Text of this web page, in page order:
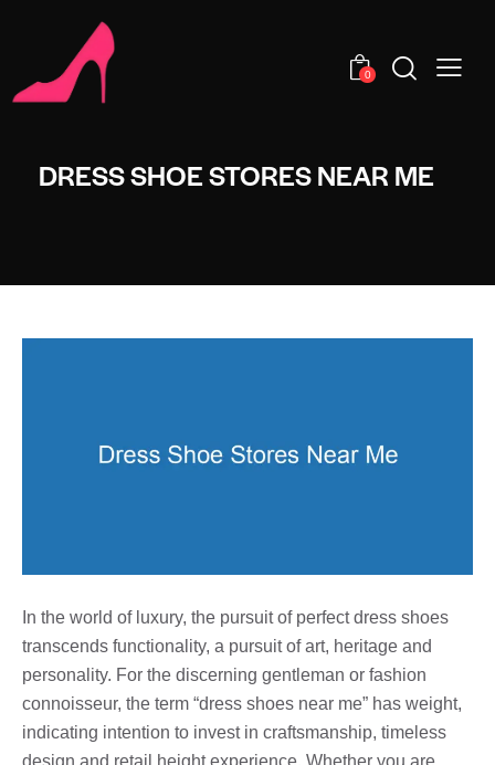
0
DRESS SHOE STORES NEAR ME
In the world of luxury, the pursuit of perfect dress shoes
transcends functionality, a pursuit of art, heritage and
personality. For the discerning gentleman or fashion
connoisseur, the term “dress shoes near me” has weight,
indicating intention to invest in craftsmanship, timeless
design and retail height experience. Whether you are